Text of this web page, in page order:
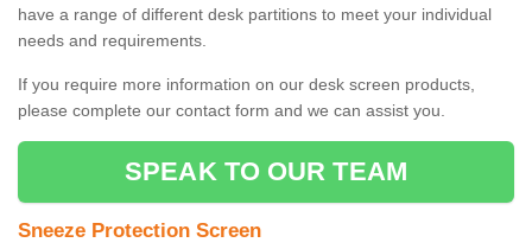
have a range of different desk partitions to meet your individual
needs and requirements.
If you require more information on our desk screen products,
please complete our contact form and we can assist you.
SPEAK TO OUR TEAM
Sneeze Protection Screen